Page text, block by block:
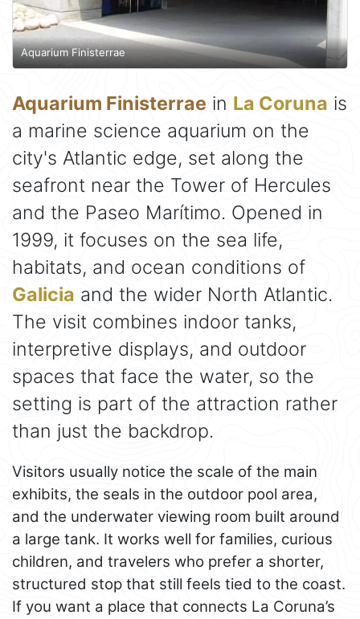
Aquarium Finisterrae
Aquarium Finisterrae in La Coruna is
a marine science aquarium on the
city's Atlantic edge, set along the
seafront near the Tower of Hercules
and the Paseo Marítimo. Opened in
1999, it focuses on the sea life,
habitats, and ocean conditions of
Galicia and the wider North Atlantic.
The visit combines indoor tanks,
interpretive displays, and outdoor
spaces that face the water, so the
setting is part of the attraction rather
than just the backdrop.
Visitors usually notice the scale of the main
exhibits, the seals in the outdoor pool area,
and the underwater viewing room built around
a large tank. It works well for families, curious
children, and travelers who prefer a shorter,
structured stop that still feels tied to the coast.
If you want a place that connects La Coruna’s